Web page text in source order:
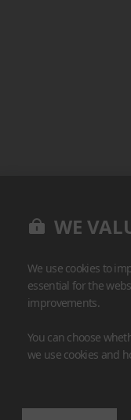
WE
We use cookies to
essential for the
improvements.
You can choose
we use cookies and